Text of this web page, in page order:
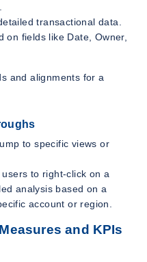
transactional data.
on fields like Date, Owner,
and alignments for a
to specific views or
users to right-click on a
analysis based on a
account or region.
and KPIs